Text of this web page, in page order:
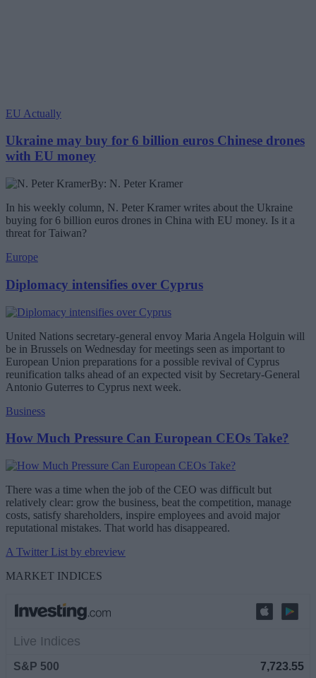
EU Actually
Ukraine may buy for 6 billion euros Chinese drones
with EU money
By: N. Peter Kramer
In his weekly column, N. Peter Kramer writes about the Ukraine
buying for 6 billion euros drones in China with EU money. Is it a
threat for Taiwan?
Europe
Diplomacy intensifies over Cyprus
United Nations secretary-general envoy Maria Angela Holguin will
be in Brussels on Wednesday for meetings seen as important to
European Union preparations for a possible revival of Cyprus
reunification talks ahead of an expected visit by Secretary-General
Antonio Guterres to Cyprus next week.
Business
How Much Pressure Can European CEOs Take?
There was a time when the job of the CEO was difficult but
relatively clear: grow the business, beat the competition, manage
costs, satisfy shareholders, inspire employees and avoid major
reputational mistakes. That world has disappeared.
A Twitter List by ebreview
MARKET INDICES